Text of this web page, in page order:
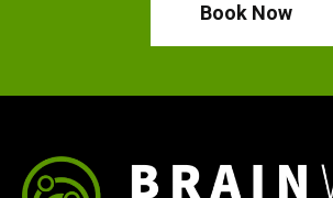
Book Now